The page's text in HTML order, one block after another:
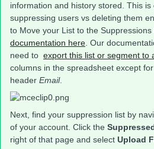
information and history stored. This
suppressing users vs deleting them
to Move your List to the
documentation here . Our
need to export this list or segment to
columns in the spreadsheet except
header Email.
Next, find your suppression list by
of your account. Click the
right of that page and select Upload